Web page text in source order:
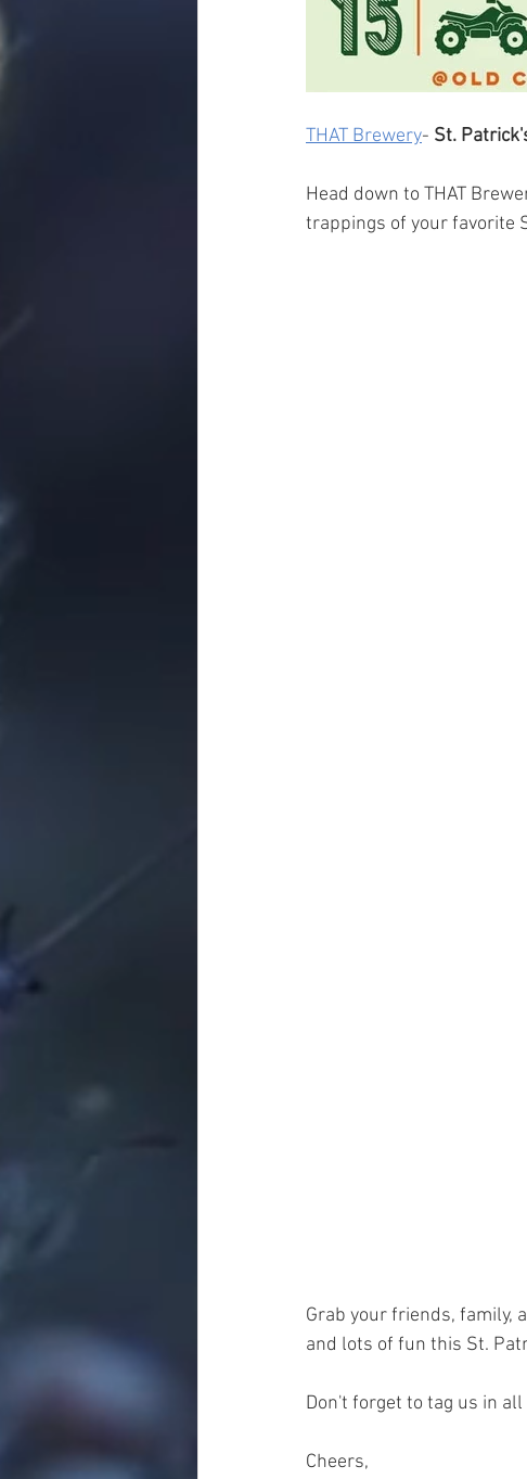
THAT Brewery- St.
Head down to THAT
trappings of your favorite
Grab your friends, family,
and lots of fun this St.
Don't forget to tag us in
Cheers,